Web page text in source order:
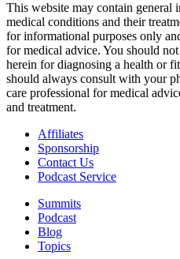
This website may contain general
medical conditions and their
for informational purposes only
for medical advice. You should
herein for diagnosing a health or
should always consult with your
care professional for medical
and treatment.
Affiliates
Sponsorship
Contact Us
Podcast Service
Summits
Podcast
Blog
Topics